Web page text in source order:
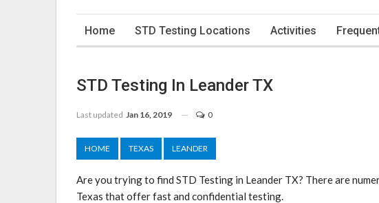
Home STD Testing Locations Activities
STD Testing In Leander TX
Last updated Jan 16, 2019 0
HOME TEXAS LEANDER
Are you trying to find STD Testing in Leander TX? There are
Texas that offer fast and confidential testing.